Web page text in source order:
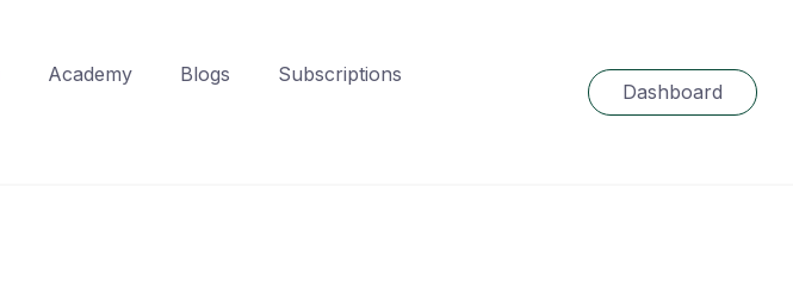
Academy Blogs
Subscriptions
Dashboard